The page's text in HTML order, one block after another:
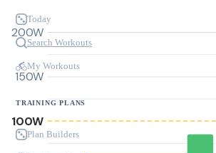
Today
Search Workouts
My Workouts
TRAINING PLANS
Plan Builders
100W
150W
200W